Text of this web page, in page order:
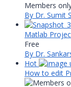
Members
By Dr. Sumit
Matlab
Free
By Dr.
Hot
How to edit